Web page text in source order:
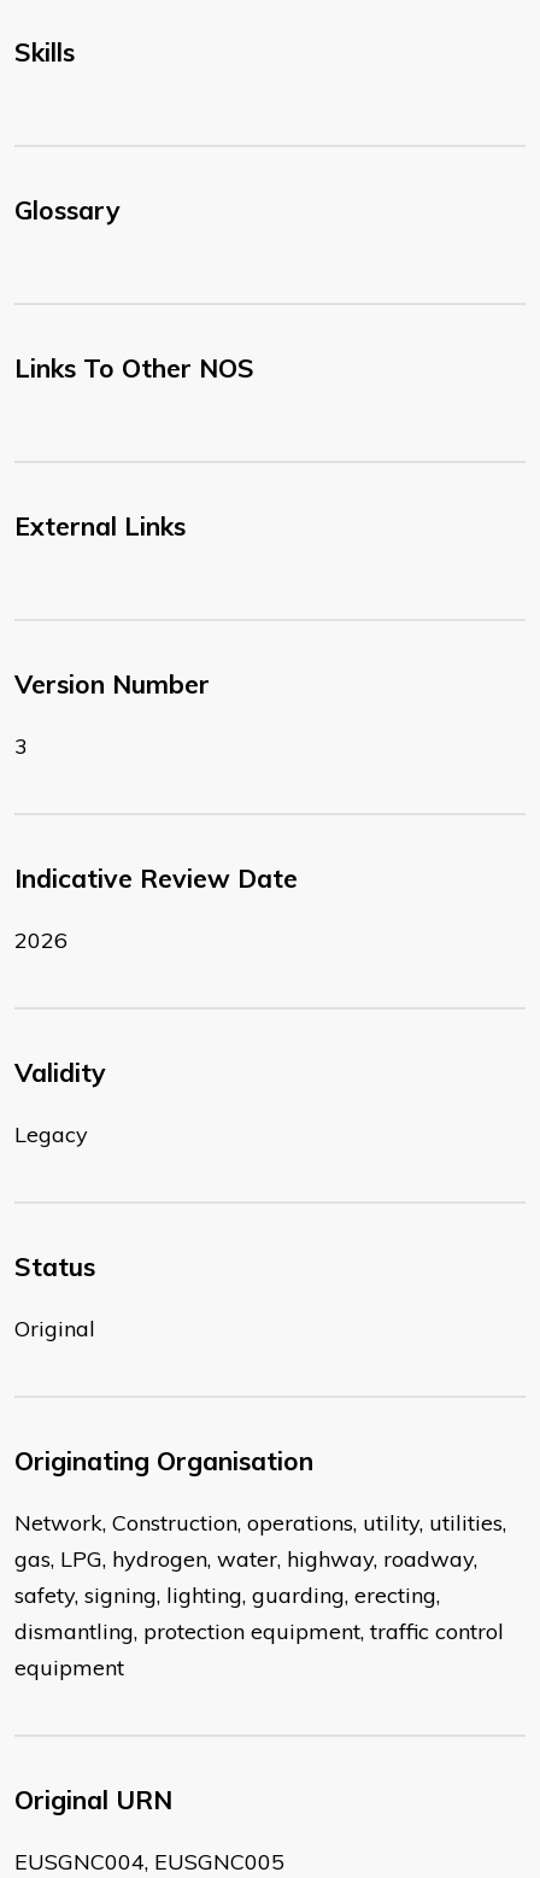
Skills
Glossary
Links To Other NOS
External Links
Version Number
3
Indicative Review Date
2026
Validity
Legacy
Status
Original
Originating Organisation
Network, Construction, operations, utility, utilities,
gas, LPG, hydrogen, water, highway, roadway,
safety, signing, lighting, guarding, erecting,
dismantling, protection equipment, traffic control
equipment
Original URN
EUSGNC004, EUSGNC005